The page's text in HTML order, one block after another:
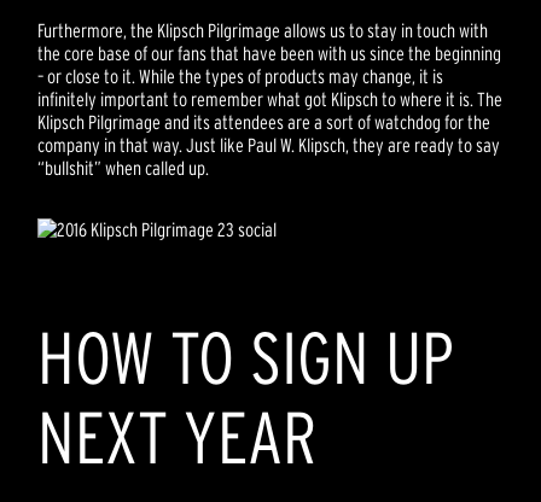
Furthermore, the Klipsch Pilgrimage allows us to stay in touch with
the core base of our fans that have been with us since the beginning
– or close to it. While the types of products may change, it is
infinitely important to remember what got Klipsch to where it is. The
Klipsch Pilgrimage and its attendees are a sort of watchdog for the
company in that way. Just like Paul W. Klipsch, they are ready to say
“bullshit” when called up.
HOW TO SIGN UP
NEXT YEAR